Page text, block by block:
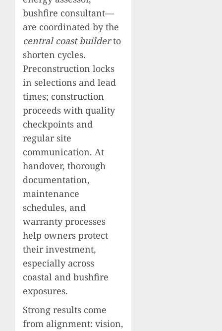
bushfire consultant—
are coordinated by the
central coast builderto
shorten cycles.
Preconstruction locks
in selections and lead
times; construction
proceeds with quality
checkpoints and
regular site
communication. At
handover, thorough
documentation,
maintenance
schedules, and
warranty processes
help owners protect
their investment,
especially across
coastal and bushfire
exposures.
Strong results come
from alignment: vision,